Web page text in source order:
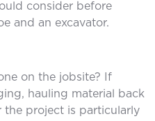
consider before
and an excavator.
on the jobsite? If
hauling material back
the project is particularly